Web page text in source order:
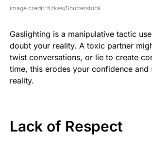
image credit: fizkes/Shutterstock
Gaslighting is a manipulative tactic
doubt your reality. A toxic partner
twist conversations, or lie to create
time, this erodes your confidence and
reality.
Lack of Respect